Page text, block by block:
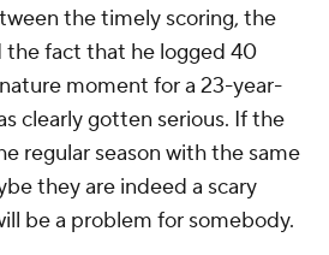
Privacy Policy
California Notice